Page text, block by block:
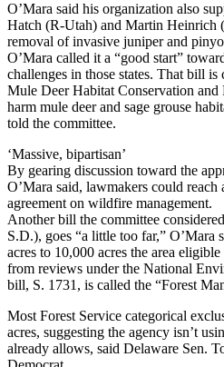
O’Mara said his organization also
Hatch (R-Utah) and Martin
removal of invasive juniper and
O’Mara called it a “good start”
challenges in those states. That bill is
Mule Deer Habitat Conservation and
harm mule deer and sage grouse
told the committee.
‘Massive, bipartisan’
By gearing discussion toward the
O’Mara said, lawmakers could reach
agreement on wildfire management.
Another bill the committee
S.D.), goes “a little too far,”
acres to 10,000 acres the area
from reviews under the National
bill, S. 1731, is called the “Forest
Most Forest Service categorical
acres, suggesting the agency isn’t
already allows, said Delaware Sen.